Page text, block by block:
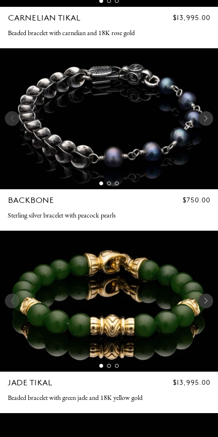
CARNELIAN TIKAL
REGULAR
$13,995.00
Beaded bracelet with carnelian and 18K rose gold
BACKBONE
REGULAR
$750.00
Sterling silver bracelet with peacock pearls
JADE TIKAL
REGULAR
$13,995.00
Beaded bracelet with green jade and 18K yellow gold